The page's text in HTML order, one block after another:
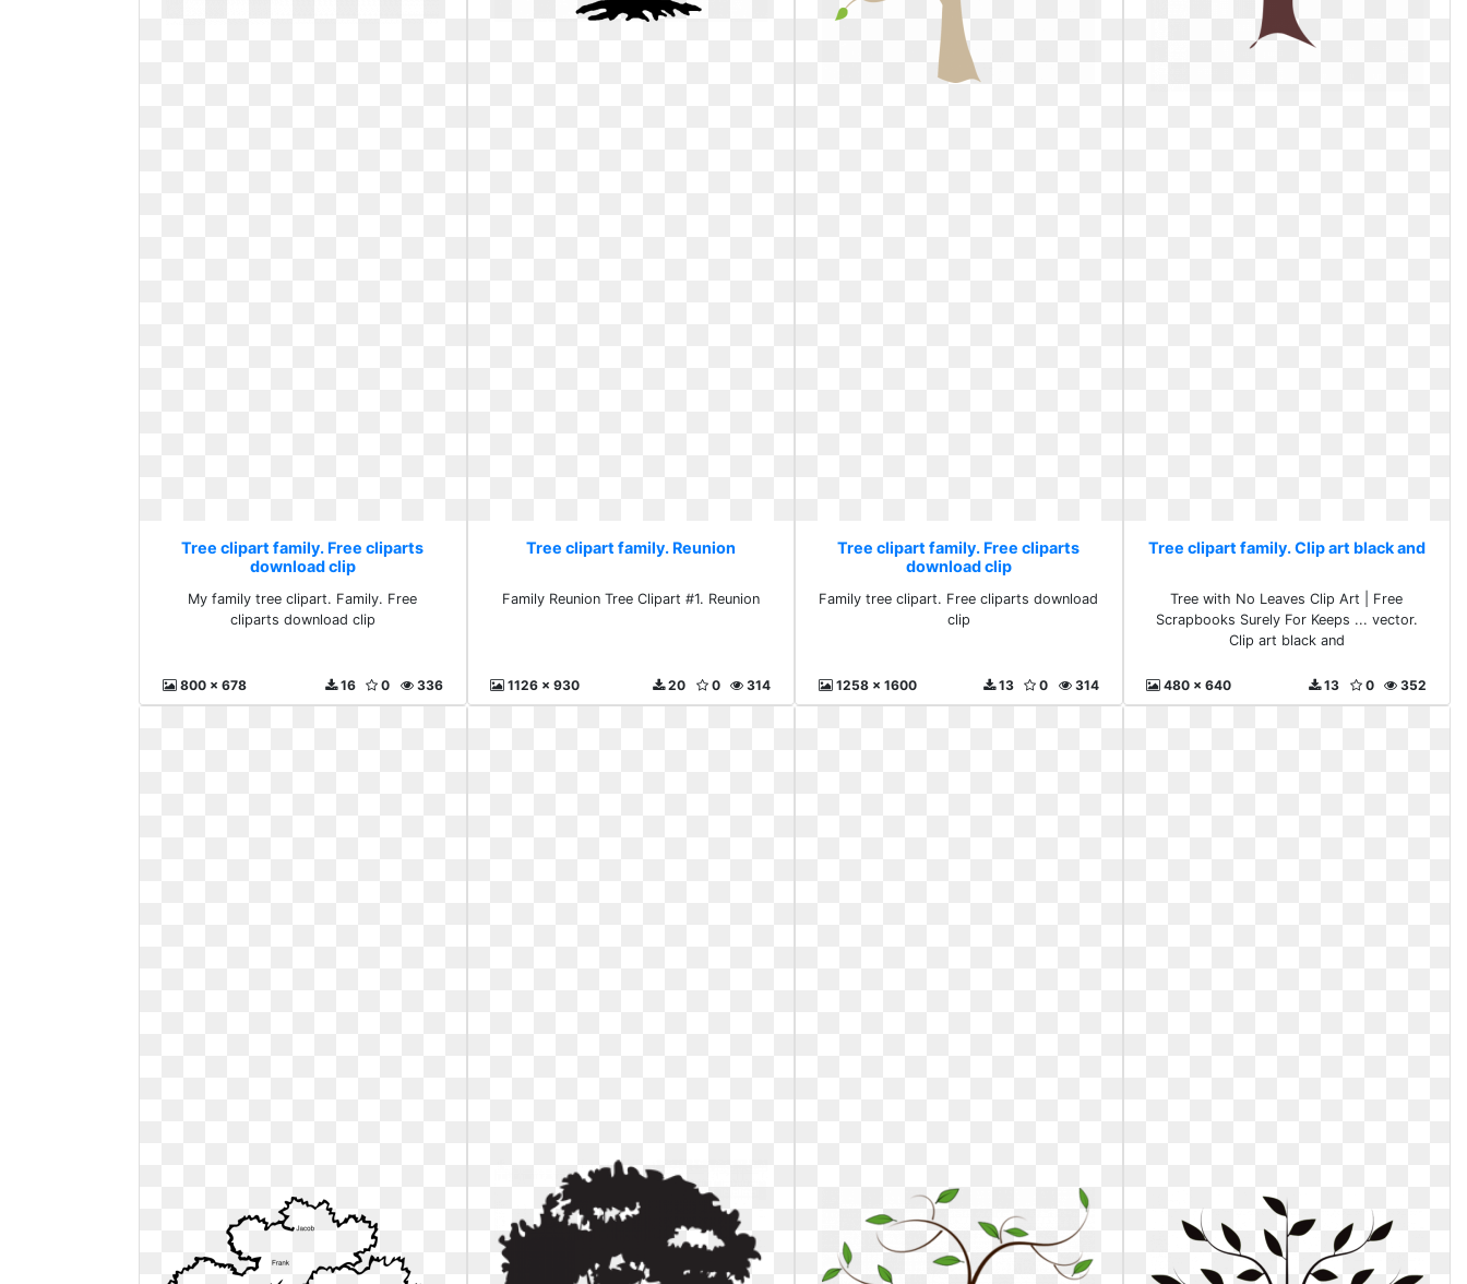
Tree clipart family. Free cliparts
download clip
My family tree clipart. Family. Free
cliparts download clip
800 x 678 336
0
16
Tree clipart family. Reunion
Family Reunion Tree Clipart #1. Reunion
1126 x 930 314
0
20
Tree clipart family. Free cliparts
download clip
Family tree clipart. Free cliparts download
clip
1258 x 1600 314
0
13
Tree clipart family. Clip art black and
Tree with No Leaves Clip Art | Free
Scrapbooks Surely For Keeps ... vector.
Clip art black and
480 x 640 352
0
13